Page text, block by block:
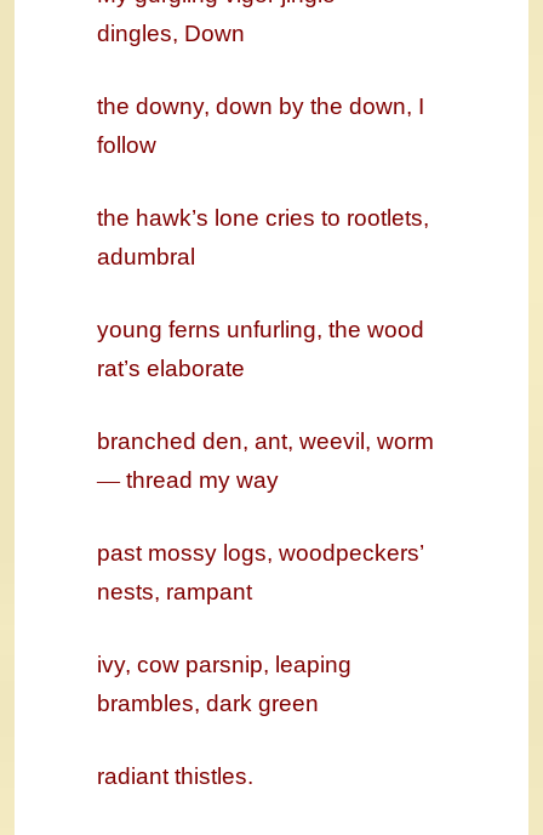
dingles, Down
the downy, down by the down, I
follow
the hawk’s lone cries to rootlets,
adumbral
young ferns unfurling, the wood
rat’s elaborate
branched den, ant, weevil, worm
—thread my way
past mossy logs, woodpeckers’
nests, rampant
ivy, cow parsnip, leaping
brambles, dark green
radiant thistles.